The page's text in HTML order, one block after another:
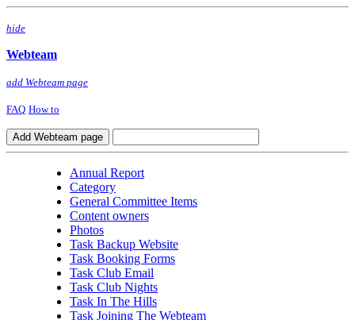
hide
Webteam
add Webteam page
FAQ How to
Annual Report
Category
General Committee Items
Content owners
Photos
Task Backup Website
Task Booking Forms
Task Club Email
Task Club Nights
Task In The Hills
Task Joining The Webteam